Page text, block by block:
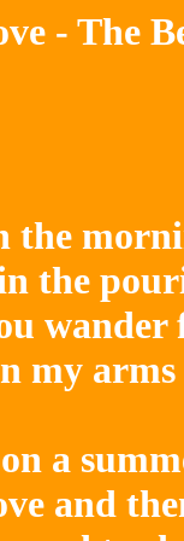
- The
the
the
wander
my arms
a
and